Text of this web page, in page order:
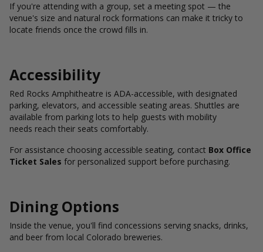
If you're attending with a group, set a meeting spot — the
venue's size and natural rock formations can make it tricky to
locate friends once the crowd fills in.
Accessibility
Red Rocks Amphitheatre is ADA-accessible, with designated
parking, elevators, and accessible seating areas. Shuttles are
available from parking lots to help guests with mobility
needs reach their seats comfortably.
For assistance choosing accessible seating, contact Box Office
Ticket Sales for personalized support before purchasing.
Dining Options
Inside the venue, you'll find concessions serving snacks, drinks,
and beer from local Colorado breweries.